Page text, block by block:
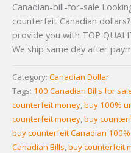
out of 5
based on
customer
ratings
Canadian-bill-for-sale
counterfeit Canadian
provide you with TOP
We ship same day after
Category: Canadian Dollar
Tags: 100 Canadian Bills for
counterfeit money,buy 100%
counterfeit money,buy
buy counterfeit Canadian
Canadian Bills,buy counterfeit